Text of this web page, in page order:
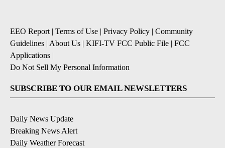
EEO Report| Terms of Use | Privacy Policy | Community
Guidelines | About Us | KIFI-TV FCC Public File | FCC
Applications |
Do Not Sell My Personal Information
SUBSCRIBE TO OUR EMAIL NEWSLETTERS
Daily News Update
Breaking News Alert
Daily Weather Forecast